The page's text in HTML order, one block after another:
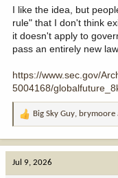
I like the idea, but
rule" that I don't think
it doesn't apply to
pass an entirely new law.
https://www.sec.gov/
5004168/
R
Big Sky Guy, brymoore
Jul 9, 2026